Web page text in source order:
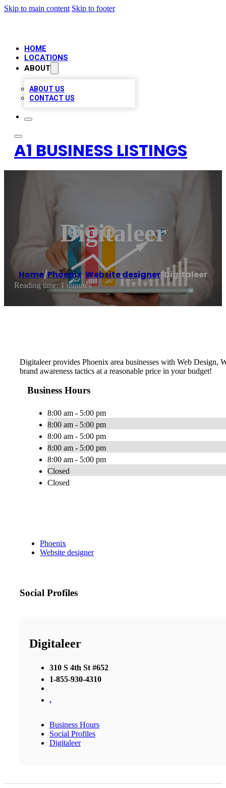
Skip to main content Skip to footer
HOME
LOCATIONS
ABOUT
ABOUT US
CONTACT US
A1 BUSINESS LISTINGS
Digitaleer
Home/Phoenix,Website designer/Digitaleer
Reading time: 1 minutes
Digitaleer provides Phoenix area businesses with Web Design,
brand awareness tactics at a reasonable price in your budget!
Business Hours
8:00 am - 5:00 pm
8:00 am - 5:00 pm
8:00 am - 5:00 pm
8:00 am - 5:00 pm
8:00 am - 5:00 pm
Closed
Closed
Phoenix
Website designer
Social Profiles
Digitaleer
310 S 4th St #652
1-855-930-4310
,
Business Hours
Social Profiles
Digitaleer